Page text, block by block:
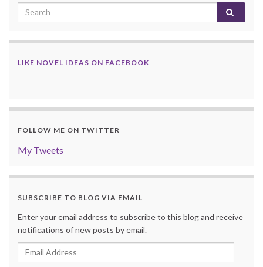
LIKE NOVEL IDEAS ON FACEBOOK
FOLLOW ME ON TWITTER
My Tweets
SUBSCRIBE TO BLOG VIA EMAIL
Enter your email address to subscribe to this blog and receive
notifications of new posts by email.
Email
Address